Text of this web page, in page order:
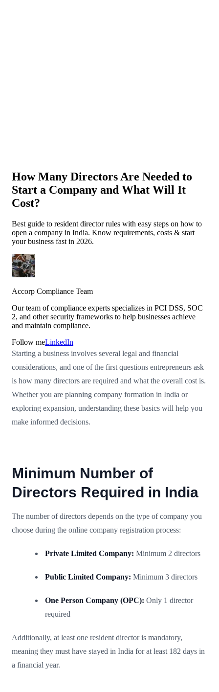
How Many Directors Are Needed to
Start a Company and What Will It
Cost?
Best guide to resident director rules with easy steps on how to
open a company in India. Know requirements, costs & start
your business fast in 2026.
Accorp Compliance Team
Our team of compliance experts specializes in PCI DSS, SOC
2, and other security frameworks to help businesses achieve
and maintain compliance.
Follow meLinkedIn
Starting a business involves several legal and financial
considerations, and one of the first questions entrepreneurs ask
is how many directors are required and what the overall cost is.
Whether you are planning company formation in India or
exploring expansion, understanding these basics will help you
make informed decisions.
Minimum Number of
Directors Required in India
The number of directors depends on the type of company you
choose during the online company registration process:
Private Limited Company: Minimum 2 directors
Public Limited Company: Minimum 3 directors
One Person Company (OPC): Only 1 director
required
Additionally, at least one resident director is mandatory,
meaning they must have stayed in India for at least 182 days in
a financial year.